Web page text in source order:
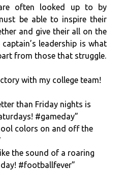
often looked up to by
be able to inspire their
and give their all on the
leadership is what
from those that struggle.
with my college team!
than Friday nights is
#gameday”
colors on and off the
the sound of a roaring
#footballfever”